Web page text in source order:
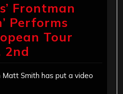
Frontman
Performs
Tour
2nd
Smith has put a video